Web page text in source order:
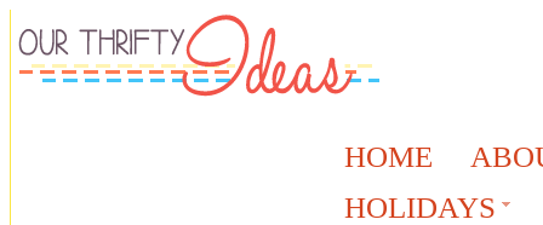
HOME
HOLIDAYS